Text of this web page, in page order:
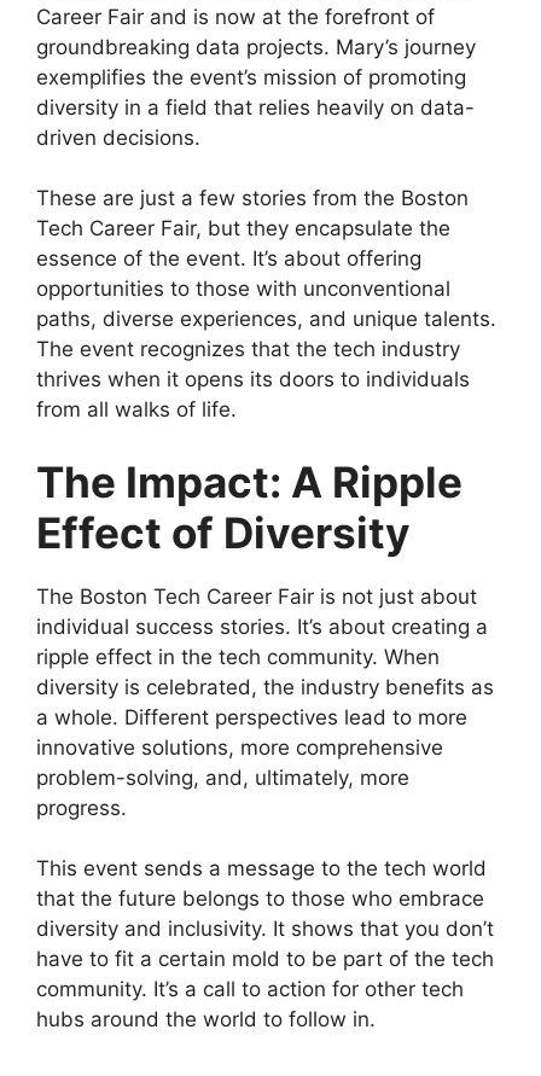
Career Fair and is now at the forefront of
groundbreaking data projects. Mary’s journey
exemplifies the event’s mission of promoting
diversity in a field that relies heavily on data-
driven decisions.
These are just a few stories from the Boston
Tech Career Fair, but they encapsulate the
essence of the event. It’s about offering
opportunities to those with unconventional
paths, diverse experiences, and unique talents.
The event recognizes that the tech industry
thrives when it opens its doors to individuals
from all walks of life.
The Impact: A Ripple
Effect of Diversity
The Boston Tech Career Fair is not just about
individual success stories. It’s about creating a
ripple effect in the tech community. When
diversity is celebrated, the industry benefits as
a whole. Different perspectives lead to more
innovative solutions, more comprehensive
problem-solving, and, ultimately, more
progress.
This event sends a message to the tech world
that the future belongs to those who embrace
diversity and inclusivity. It shows that you don’t
have to fit a certain mold to be part of the tech
community. It’s a call to action for other tech
hubs around the world to follow in.